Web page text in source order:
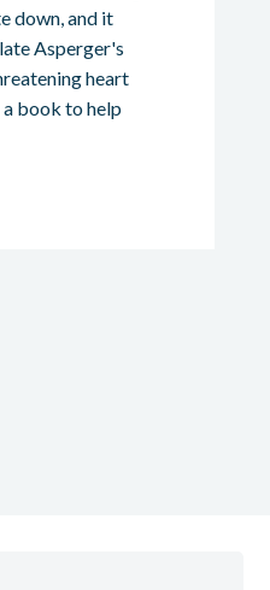
down, and it
Asperger's
heart
a book to help